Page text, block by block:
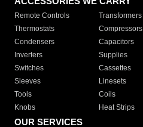
Remote Controls Transformers
Thermostats
Compressors
Condensers
Capacitors
Inverters
Supplies
Switches
Cassettes
Sleeves
Linesets
Tools
Coils
Knobs
Heat Strips
OUR SERVICES